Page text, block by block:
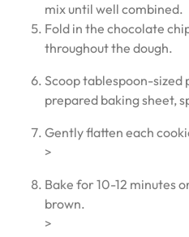
mix until well combined.
Fold in the chocolate
throughout the dough.
Scoop tablespoon-sized
prepared baking sheet,
Gently flatten each
>
Bake for 10-12 minutes
brown.
>